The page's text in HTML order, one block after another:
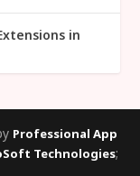
in
Professional App
Technologies;